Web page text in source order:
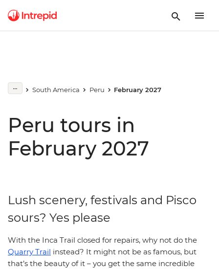
South America Peru February 2027
Peru tours in
February 2027
Lush scenery, festivals and Pisco
sours? Yes please
With the Inca Trail closed for repairs, why not do the
Quarry Trail instead? It might not be as famous, but
that’s the beauty of it – you get the same incredible